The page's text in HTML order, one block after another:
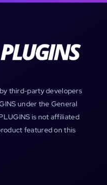
third-party developers
under the General
is not affiliated
featured on this